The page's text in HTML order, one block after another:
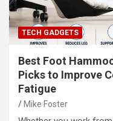
TECH GADGETS
Best Foot
Picks to Improve
Fatigue
Mike Foster